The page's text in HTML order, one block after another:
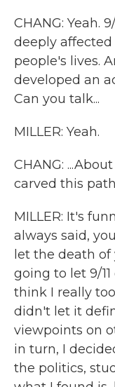
CHANG: Yeah.
deeply
people's lives.
developed an
Can you talk...
MILLER: Yeah.
CHANG:
carved this
MILLER: It's
always said,
let the death
going to let 9/
think I really
didn't let it
viewpoints on
in turn, I
the politics,